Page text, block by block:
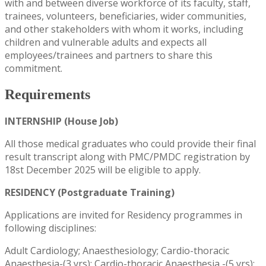
with and between diverse workforce of its faculty, staff,
trainees, volunteers, beneficiaries, wider communities,
and other stakeholders with whom it works, including
children and vulnerable adults and expects all
employees/trainees and partners to share this
commitment.
Requirements
INTERNSHIP (House Job)
All those medical graduates who could provide their final
result transcript along with PMC/PMDC registration by
18st December 2025 will be eligible to apply.
RESIDENCY (Postgraduate Training)
Applications are invited for Residency programmes in
following disciplines:
Adult Cardiology; Anaesthesiology; Cardio-thoracic